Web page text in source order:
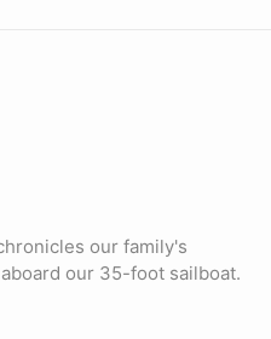
our family's
our 35-foot sailboat.